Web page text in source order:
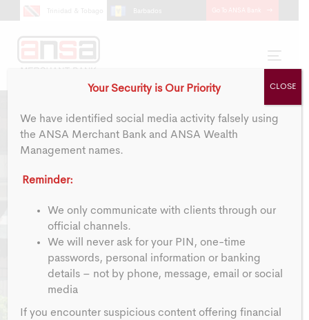
links
to
primary
navigation
Year-End
nancials
Your Security is Our Priority
We have identified social media activity falsely using
the ANSA Merchant Bank and ANSA Wealth
Management names.
Reminder:
We only communicate with clients through our
official channels.
We will never ask for your PIN, one-time
passwords, personal information or banking
details – not by phone, message, email or social
media
If you encounter suspicious content offering financial
CLOSE